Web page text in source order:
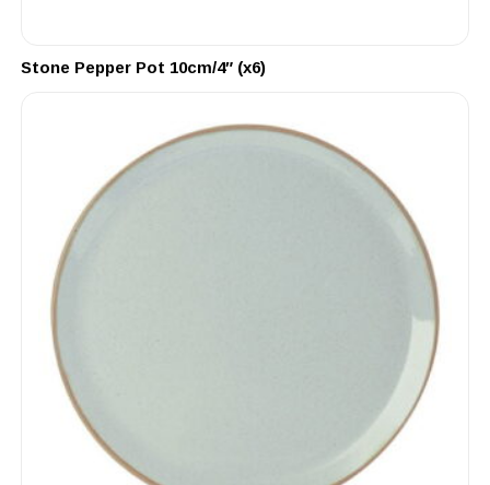
Stone Pepper Pot 10cm/4″ (x6)